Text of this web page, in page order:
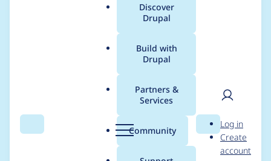
Search Menu
Main
menu
Discover
Drupal
Build with
Drupal
Partners &
Services
Community Search
User
Log in
Create
account
Breadcrumb
Usage statistics for
cookies 1.2.15